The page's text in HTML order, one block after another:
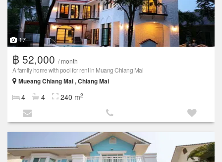
17
฿ 52,000 / month
A family home with pool for rent in Muang Chiang Mai
Mueang Chiang Mai , Chiang Mai
4 4 240 m2